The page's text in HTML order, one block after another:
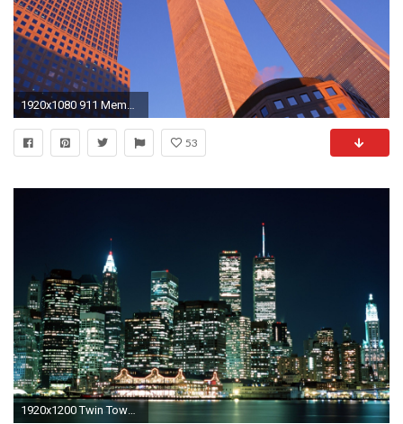
1920x1080 911 Memorial twin towers wallpaper #9 - .
53
1920x1200 Twin Towers Picture